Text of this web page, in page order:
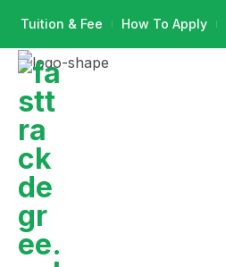
Tuition & Fee How To Apply